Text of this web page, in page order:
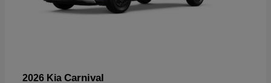
2026 Kia Carnival